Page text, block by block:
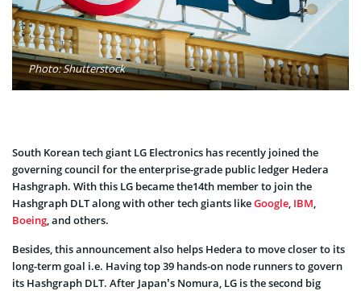
Photo: Shutterstock
South Korean tech giant LG Electronics has recently joined the
governing council for the enterprise-grade public ledger Hedera
Hashgraph. With this LG became the14th member to join the
Hashgraph DLT along with other tech giants likeGoogle, IBM,
Boeing, and others.
Besides, this announcement also helps Hedera to move closer to its
long-term goal i.e. Having top 39 hands-on node runners to govern
its Hashgraph DLT. After Japan’s Nomura, LG is the second big